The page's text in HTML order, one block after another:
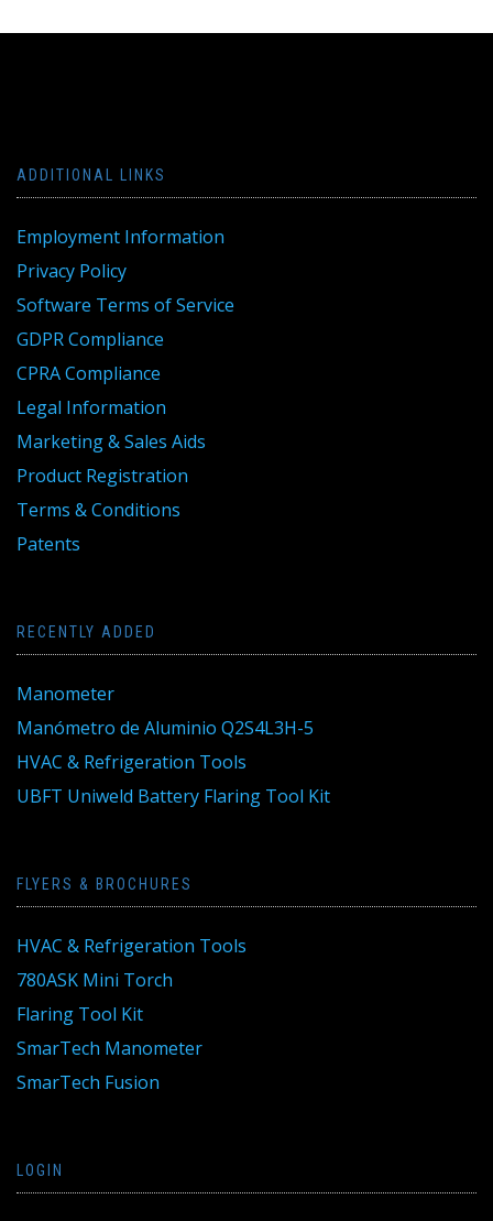
ADDITIONAL LINKS
Employment Information
Privacy Policy
Software Terms of Service
GDPR Compliance
CPRA Compliance
Legal Information
Marketing & Sales Aids
Product Registration
Terms & Conditions
Patents
RECENTLY ADDED
Manometer
Manómetro de Aluminio Q2S4L3H-5
HVAC & Refrigeration Tools
UBFT Uniweld Battery Flaring Tool Kit
FLYERS & BROCHURES
HVAC & Refrigeration Tools
780ASK Mini Torch
Flaring Tool Kit
SmarTech Manometer
SmarTech Fusion
LOGIN